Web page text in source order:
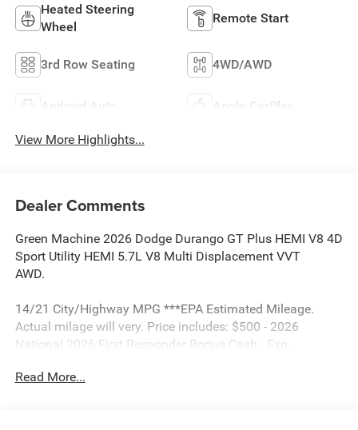
Heated Steering
Wheel
Remote Start
3rd Row Seating 4WD/AWD
Android Auto Apple CarPlay
View More Highlights...
Dealer Comments
Green Machine 2026 Dodge Durango GT Plus HEMI V8 4D
Sport Utility HEMI 5.7L V8 Multi Displacement VVT
AWD.
14/21 City/Highway MPG ***EPA Estimated Mileage.
Actual milage will very. Price includes: $500 - 2026
National 2026 First Responder Bonus Cash . Exp.
Cash . Exp. 01/04/2027
Read More...